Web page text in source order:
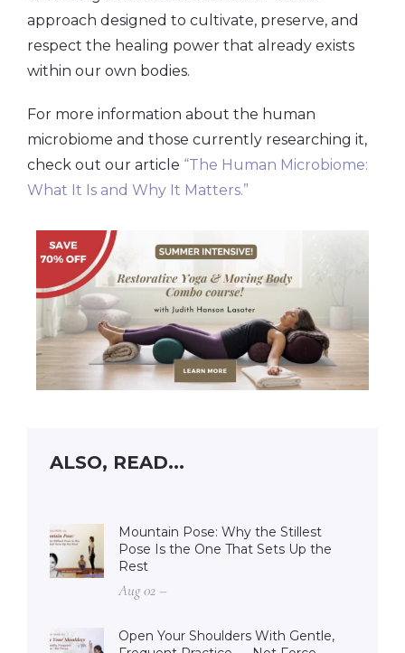
approach designed to cultivate, preserve, and
respect the healing power that already exists
within our own bodies.
For more information about the human
microbiome and those currently researching it,
check out our article “The Human Microbiome:
What It Is and Why It Matters.”
ALSO, READ...
Mountain Pose: Why the Stillest
Pose Is the One That Sets Up the
Rest
Aug 02 –
Open Your Shoulders With Gentle,